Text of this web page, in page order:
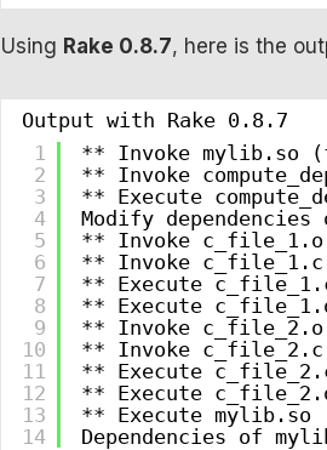
Using Rake 0.8.7, here is the
Output with Rake 0.8.7
1
2
3
4
5
6
7
8
9
10
11
12
13
14
** Invoke mylib.so
** Invoke
** Execute
Modify
** Invoke
** Invoke
** Execute
** Execute
** Invoke
** Invoke
** Execute
** Execute
** Execute mylib.so
Dependencies of